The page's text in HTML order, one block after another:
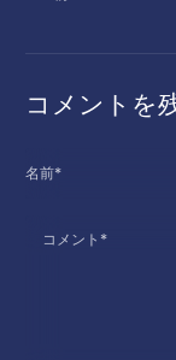
コメントを
名前*
コメント *